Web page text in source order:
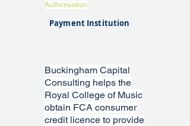
Authorisation
Payment Institution
Buckingham Capital
Consulting helps the
Royal College of Music
obtain FCA consumer
credit licence to provide